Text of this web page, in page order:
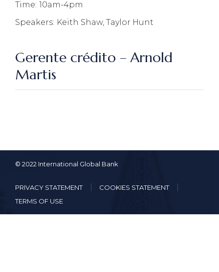
Time: 10am-4pm
Speakers: Keith Shaw, Taylor Hunt
Gerente crédito – Arnold
Martis
© 2022 International Global Bank
PRIVACY STATEMENT
COOKIES STATEMENT
TERMS OF USE